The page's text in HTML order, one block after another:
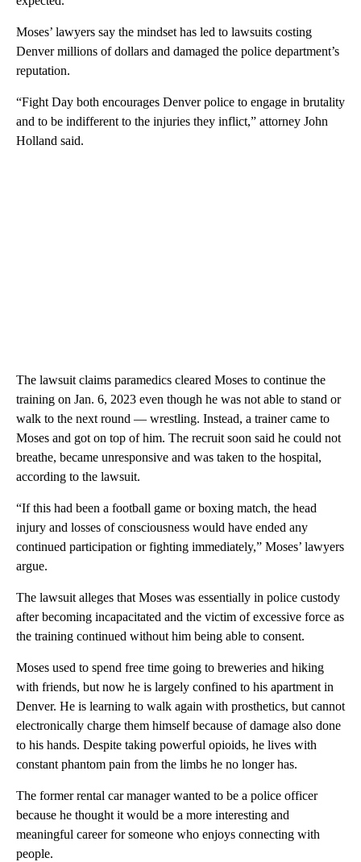
Moses’ lawyers say the mindset has led to lawsuits costing
Denver millions of dollars and damaged the police department’s
reputation.
“Fight Day both encourages Denver police to engage in brutality
and to be indifferent to the injuries they inflict,” attorney John
Holland said.
The lawsuit claims paramedics cleared Moses to continue the
training on Jan. 6, 2023 even though he was not able to stand or
walk to the next round — wrestling. Instead, a trainer came to
Moses and got on top of him. The recruit soon said he could not
breathe, became unresponsive and was taken to the hospital,
according to the lawsuit.
“If this had been a football game or boxing match, the head
injury and losses of consciousness would have ended any
continued participation or fighting immediately,” Moses’ lawyers
argue.
The lawsuit alleges that Moses was essentially in police custody
after becoming incapacitated and the victim of excessive force as
the training continued without him being able to consent.
Moses used to spend free time going to breweries and hiking
with friends, but now he is largely confined to his apartment in
Denver. He is learning to walk again with prosthetics, but cannot
electronically charge them himself because of damage also done
to his hands. Despite taking powerful opioids, he lives with
constant phantom pain from the limbs he no longer has.
The former rental car manager wanted to be a police officer
because he thought it would be a more interesting and
meaningful career for someone who enjoys connecting with
people.